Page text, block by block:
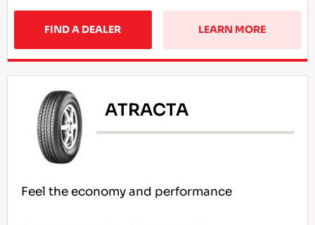
FIND A DEALER LEARN MORE
ATRACTA
Feel the economy and performance